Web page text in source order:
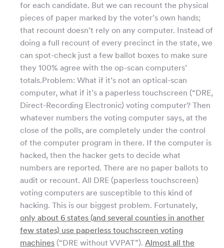
for each candidate. But we can recount the physical
pieces of paper marked by the voter’s own hands;
that recount doesn’t rely on any computer. Instead of
doing a full recount of every precinct in the state, we
can spot-check just a few ballot boxes to make sure
they 100% agree with the op-scan computers’
totals.Problem: What if it’s not an optical-scan
computer, what if it’s a paperless touchscreen (“DRE,
Direct-Recording Electronic) voting computer? Then
whatever numbers the voting computer says, at the
close of the polls, are completely under the control
of the computer program in there. If the computer is
hacked, then the hacker gets to decide what
numbers are reported. There are no paper ballots to
audit or recount. All DRE (paperless touchscreen)
voting computers are susceptible to this kind of
hacking. This is our biggest problem. Fortunately,
only about 6 states (and several counties in another
few states) use paperless touchscreen voting
machines (“DRE without VVPAT”). Almost all the